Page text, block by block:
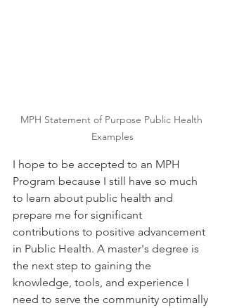
MPH Statement of Purpose Public Health
Examples
I hope to be accepted to an MPH
Program because I still have so much
to learn about public health and
prepare me for significant
contributions to positive advancement
in Public Health. A master's degree is
the next step to gaining the
knowledge, tools, and experience I
need to serve the community optimally